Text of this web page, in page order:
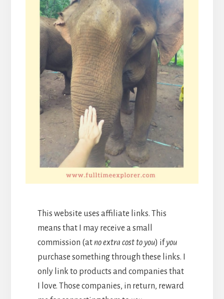
This website uses affiliate links. This
means that I may receive a small
commission (atno extra cost to you) ifyou
purchase something through these links. I
only link to products and companies that
I love. Those companies, in return, reward